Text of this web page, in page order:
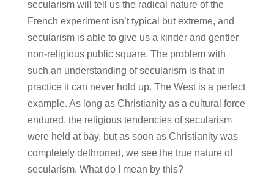
secularism will tell us the radical nature of the
French experiment isn’t typical but extreme, and
secularism is able to give us a kinder and gentler
non-religious public square. The problem with
such an understanding of secularism is that in
practice it can never hold up. The West is a perfect
example. As long as Christianity as a cultural force
endured, the religious tendencies of secularism
were held at bay, but as soon as Christianity was
completely dethroned, we see the true nature of
secularism. What do I mean by this?